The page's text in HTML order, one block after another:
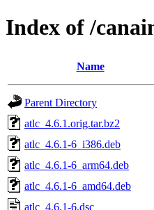
Index of /
Name
Parent Directory
atlc_4.6.1.orig.tar.bz2
atlc_4.6.1-6_i386.deb
atlc_4.6.1-6_arm64.deb
atlc_4.6.1-6_amd64.deb
atlc_4.6.1-6.dsc